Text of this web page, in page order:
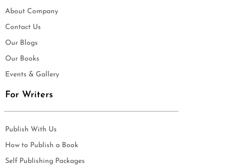
About Company
Contact Us
Our Blogs
Our Books
Events & Gallery
For Writers
Publish With Us
How to Publish a Book
Self Publishing Packages